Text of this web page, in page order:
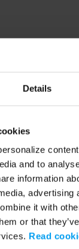
Details
and to
information
advertising
it with
or that
Read